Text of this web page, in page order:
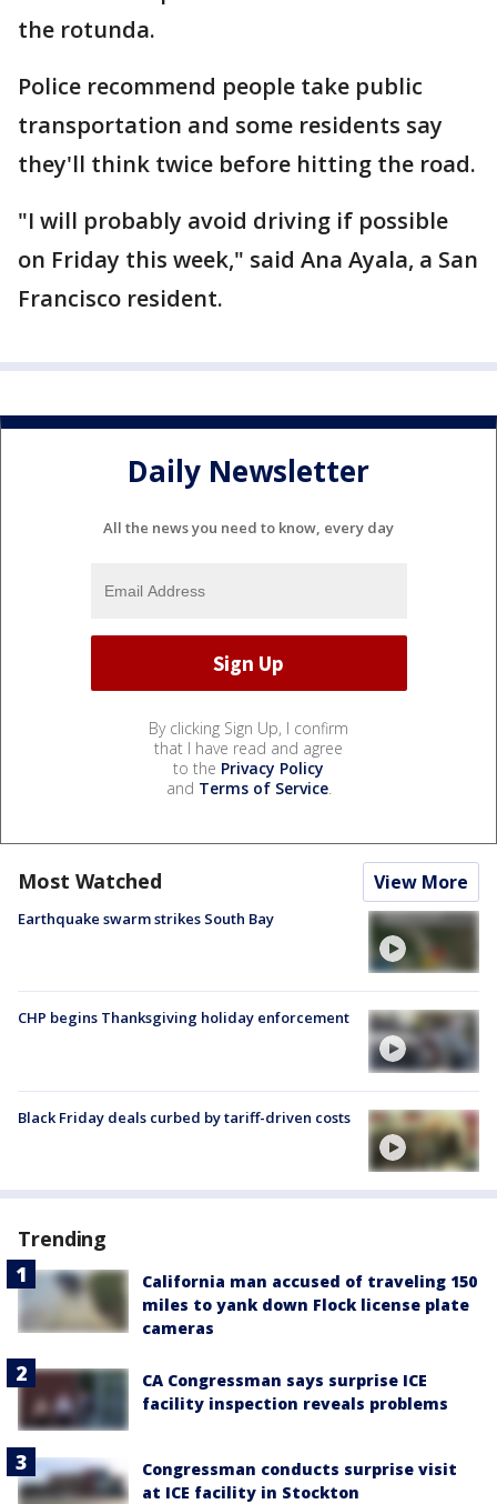
the rotunda.
Police recommend people take public
transportation and some residents say
they'll think twice before hitting the road.
"I will probably avoid driving if possible
on Friday this week," said Ana Ayala, a San
Francisco resident.
Daily Newsletter
All the news you need to know, every day
By clicking Sign Up, I confirm
that I have read and agree
to the Privacy Policy
and Terms of Service.
Most Watched View More
Earthquake swarm strikes South Bay
CHP begins Thanksgiving holiday enforcement
Black Friday deals curbed by tariff-driven costs
Trending
California man accused of traveling 150
miles to yank down Flock license plate
cameras
CA Congressman says surprise ICE
facility inspection reveals problems
Congressman conducts surprise visit
at ICE facility in Stockton